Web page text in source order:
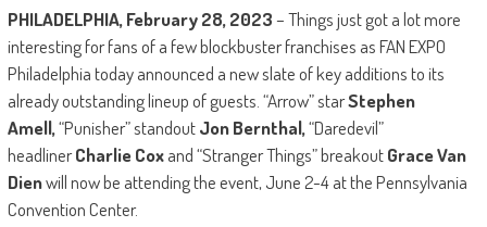
PHILADELPHIA, February 28, 2023– Things just got a lot more
interesting for fans of a few blockbuster franchises as FAN EXPO
Philadelphia today announced a new slate of key additions to its
already outstanding lineup of guests. “Arrow” starStephen
Amell,“Punisher” standoutJon Bernthal,“Daredevil”
headlinerCharlie Coxand “Stranger Things” breakoutGrace Van
Dienwill now be attending the event, June 2-4 at the Pennsylvania
Convention Center.